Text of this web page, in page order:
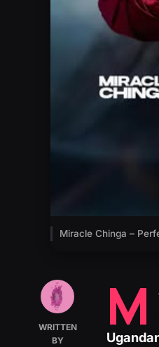
Miracle Chinga –
WRITTEN
BY
M